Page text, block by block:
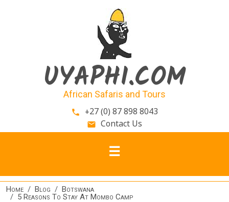
UYAPHI.COM
African Safaris and Tours
phone +27 (0) 87 898 8043
email Contact Us
Home Blog
Botswana
5 Reasons To Stay At Mombo Camp